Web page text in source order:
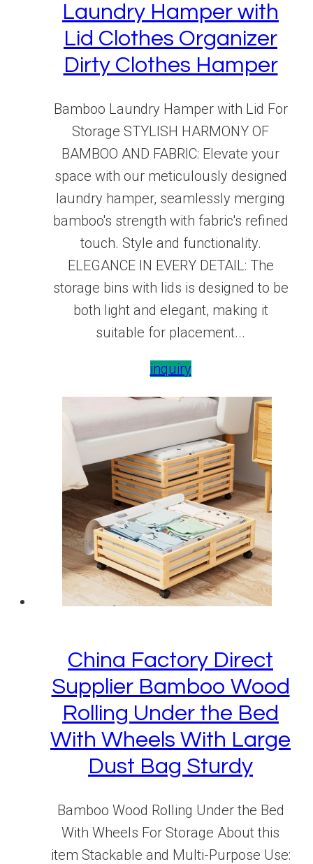
Laundry Hamper with
Lid Clothes Organizer
Dirty Clothes Hamper
Bamboo Laundry Hamper with Lid For
Storage STYLISH HARMONY OF
BAMBOO AND FABRIC: Elevate your
space with our meticulously designed
laundry hamper, seamlessly merging
bamboo's strength with fabric's refined
touch. Style and functionality.
ELEGANCE IN EVERY DETAIL: The
storage bins with lids is designed to be
both light and elegant, making it
suitable for placement...
inquiry
China Factory Direct
Supplier Bamboo Wood
Rolling Under the Bed
With Wheels With Large
Dust Bag Sturdy
Bamboo Wood Rolling Under the Bed
With Wheels For Storage About this
item Stackable and Multi-Purpose Use: